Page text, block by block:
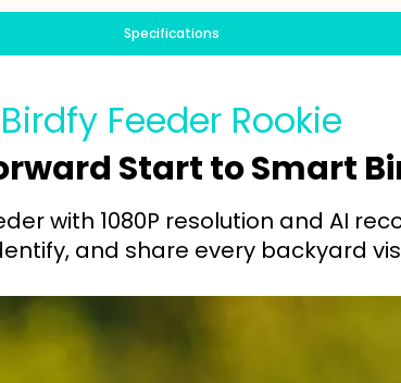
Specifications
Birdfy Feeder Rookie
Start to Smart
with 1080P resolution and AI
and share every backyard